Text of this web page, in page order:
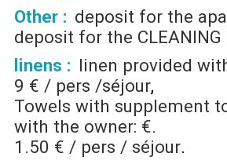
Other : deposit for the
deposit for the CLEANING
linens : linen provided
9 € / pers /séjour
Towels with supplement
with the owner: €.
1.50 € / pers / séjour